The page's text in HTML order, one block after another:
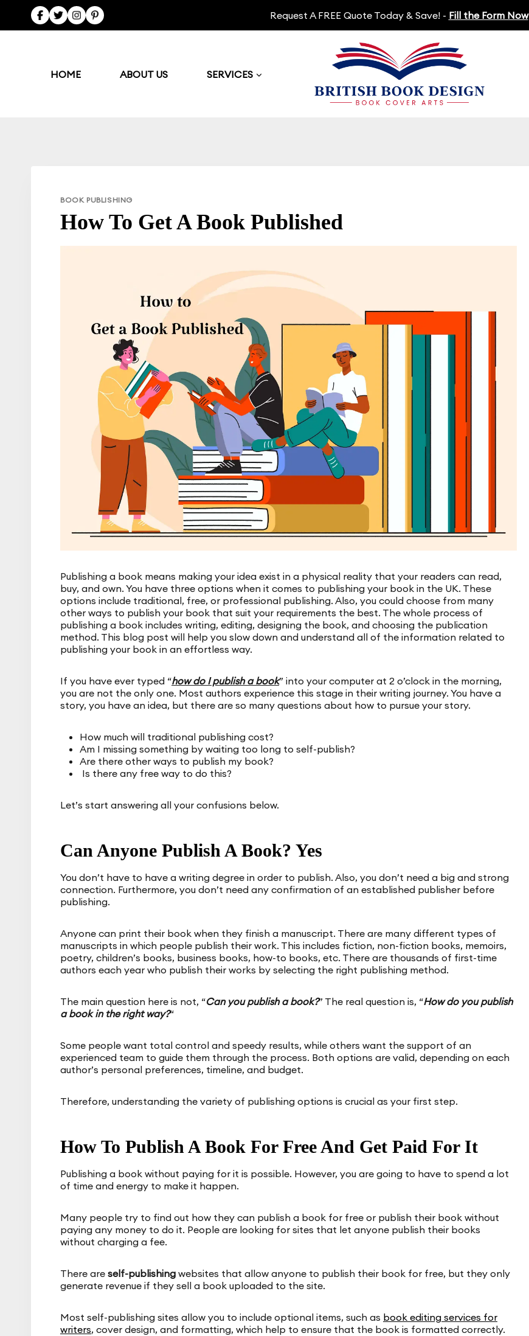
content
Request A FREE Quote Today & Save! - Fill the Form Now
HOME ABOUT US SERVICES
BOOK PUBLISHING
How To Get A Book Published
Publishing a book means making your idea exist in a physical reality that your readers can read,
buy, and own. You have three options when it comes to publishing your book in the UK. These
options include traditional, free, or professional publishing. Also, you could choose from many
other ways to publish your book that suit your requirements the best. The whole process of
publishing a book includes writing, editing, designing the book, and choosing the publication
method. This blog post will help you slow down and understand all of the information related to
publishing your book in an effortless way.
If you have ever typed “how do I publish a book” into your computer at 2 o’clock in the morning,
you are not the only one. Most authors experience this stage in their writing journey. You have a
story, you have an idea, but there are so many questions about how to pursue your story.
How much will traditional publishing cost?
Am I missing something by waiting too long to self-publish?
Are there other ways to publish my book?
Is there any free way to do this?
Let’s start answering all your confusions below.
Can Anyone Publish A Book? Yes
You don’t have to have a writing degree in order to publish. Also, you don’t need a big and strong
connection. Furthermore, you don’t need any confirmation of an established publisher before
publishing.
Anyone can print their book when they finish a manuscript. There are many different types of
manuscripts in which people publish their work. This includes fiction, non-fiction books, memoirs,
poetry, children’s books, business books, how-to books, etc. There are thousands of first-time
authors each year who publish their works by selecting the right publishing method.
The main question here is not, “Can you publish a book?” The real question is, “How do you publish
a book in the right way?“
Some people want total control and speedy results, while others want the support of an
experienced team to guide them through the process. Both options are valid, depending on each
author’s personal preferences, timeline, and budget.
Therefore, understanding the variety of publishing options is crucial as your first step.
How To Publish A Book For Free And Get Paid For It
Publishing a book without paying for it is possible. However, you are going to have to spend a lot
of time and energy to make it happen.
Many people try to find out how they can publish a book for free or publish their book without
paying any money to do it. People are looking for sites that let anyone publish their books
without charging a fee.
There are self-publishing websites that allow anyone to publish their book for free, but they only
generate revenue if they sell a book uploaded to the site.
Most self-publishing sites allow you to include optional items, such as book editing services for
writers, cover design, and formatting, which help to ensure that the book is formatted correctly.